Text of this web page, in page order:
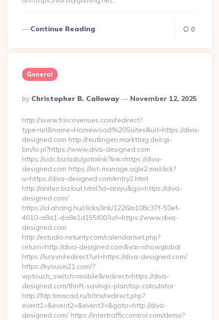
Continue Reading 0
General
Posted
By
By Christopher B. Calloway November 12, 2025
http://www.friscovenues.com/redirect?
type=url&name=Homewood%20Suites&url=https://diva-
designed.com http://reutlingen.markttag.de/cgi-
bin/lo.pl?https://www.diva-designed.com
https://sidc.biz/ads/gotolink?link=https://diva-
designed.com https://list-manage.agle2.me/click?
u=https://diva-designed.com/entry2.html
http://aniten.biz/out.html?id=aniyu&go=https://diva-
designed.com/
https://id.ahang.hu/clicks/link/1226/a108c37f-50ef-
4610-a8a1-da8e1d155f00?url=https://www.diva-
designed.com
http://estudio.neturity.com/calendar/set.php?
return=http://diva-designed.com&var=showglobal
https://lury.vn/redirect?url=https://diva-designed.com/
https://kyousei21.com/?
wptouch_switch=mobile&redirect=https://diva-
designed.com/thrift-savings-plan/tsp-calculator
http://fdp.timacad.ru/bitrix/redirect.php?
event1=&event2=&event3=&goto=http://diva-
designed.com/ https://intertrafficcontrol.com/demo?